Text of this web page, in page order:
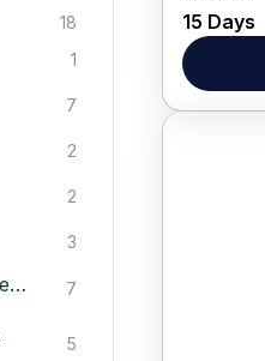
18
1
7
2
2
3
Turkey & Greece 7
5
Asia,
15 Days